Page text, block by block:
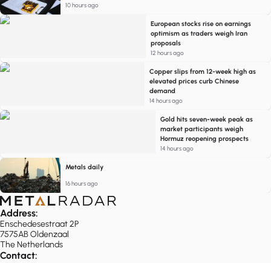
10 hours ago
European stocks rise on earnings
optimism as traders weigh Iran
proposals
12 hours ago
Copper slips from 12-week high as
elevated prices curb Chinese
demand
14 hours ago
Gold hits seven-week peak as
market participants weigh
Hormuz reopening prospects
14 hours ago
Metals daily
16 hours ago
Address:
Enschedesestraat 2P
7575AB Oldenzaal
The Netherlands
Contact: